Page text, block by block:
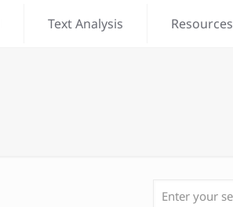
Text Analysis Resources